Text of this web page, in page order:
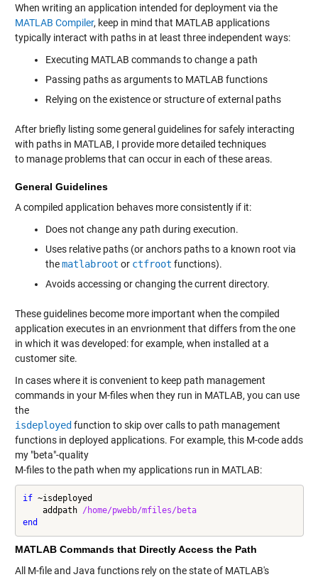
When writing an application intended for deployment via the
MATLAB Compiler, keep in mind that MATLAB applications
typically interact with paths in at least three independent ways:
Executing MATLAB commands to change a path
Passing paths as arguments to MATLAB functions
Relying on the existence or structure of external paths
After briefly listing some general guidelines for safely interacting
with paths in MATLAB, I provide more detailed techniques
to manage problems that can occur in each of these areas.
General Guidelines
A compiled application behaves more consistently if it:
Does not change any path during execution.
Uses relative paths (or anchors paths to a known root via
thematlabroot or ctfroot functions).
Avoids accessing or changing the current directory.
These guidelines become more important when the compiled
application executes in an envrionment that differs from the one
in which it was developed: for example, when installed at a
customer site.
In cases where it is convenient to keep path management
commands in your M-files when they run in MATLAB, you can use
the
isdeployed function to skip over calls to path management
functions in deployed applications. For example, this M-code adds
my "beta"-quality
M-files to the path when my applications run in MATLAB:
if ~isdeployed
    addpath
/home/pwebb/mfiles/beta
end
MATLAB Commands that Directly Access the Path
All M-file and Java functions rely on the state of MATLAB's